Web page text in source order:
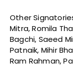
Other
Mitra, Romila
Bagchi, Saeed
Patnaik, Mihir
Ram Rahman,